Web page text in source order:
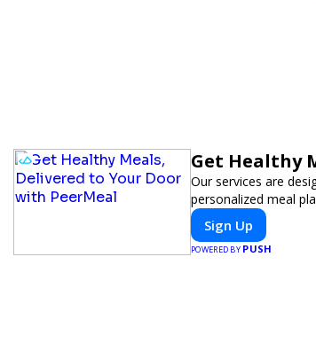
Get Healthy
Our services are
personalized meal
Sign Up
POWERED BY PUSH